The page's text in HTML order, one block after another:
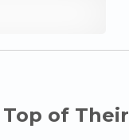
Top of Their